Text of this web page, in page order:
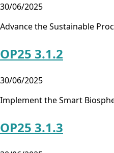
30/06/2025
Advance the Sustainable
OP25 3.1.2
30/06/2025
Implement the Smart
OP25 3.1.3